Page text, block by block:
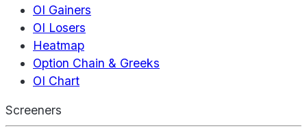
OI Gainers
OI Losers
Heatmap
Option Chain & Greeks
OI Chart
Screeners